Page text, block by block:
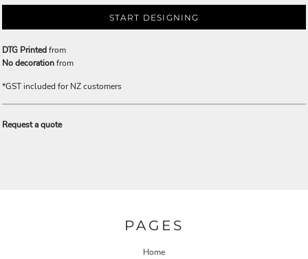
START DESIGNING
DTG Printedfrom
No decorationfrom
*GST included for NZ customers
Request a quote
PAGES
Home